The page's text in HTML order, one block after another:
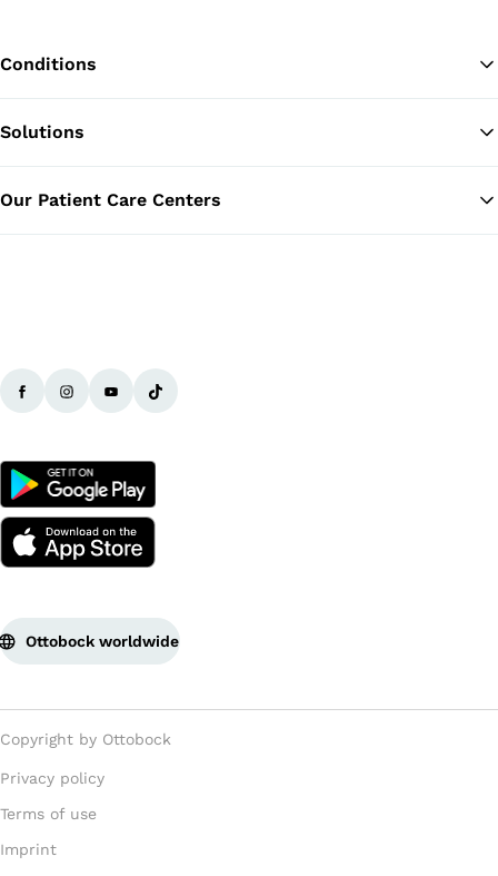
Conditions
Solutions
Our Patient Care Centers
Ottobock worldwide
Copyright by Ottobock
Privacy policy
Terms of use
Imprint